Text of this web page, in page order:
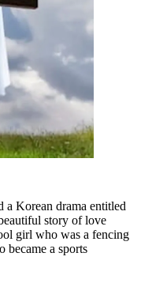
a Korean drama entitled
story of love
girl who was a fencing
became a sports